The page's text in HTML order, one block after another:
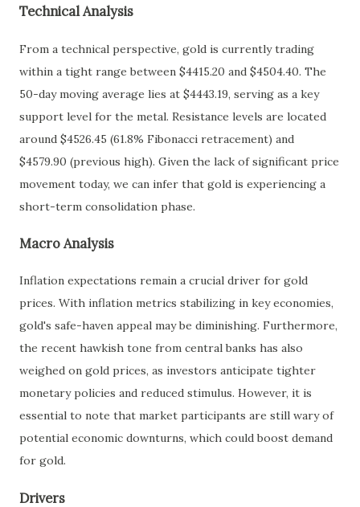
Technical Analysis
From a technical perspective, gold is currently trading
within a tight range between $4415.20 and $4504.40. The
50-day moving average lies at $4443.19, serving as a key
support level for the metal. Resistance levels are located
around $4526.45 (61.8% Fibonacci retracement) and
$4579.90 (previous high). Given the lack of significant price
movement today, we can infer that gold is experiencing a
short-term consolidation phase.
Macro Analysis
Inflation expectations remain a crucial driver for gold
prices. With inflation metrics stabilizing in key economies,
gold's safe-haven appeal may be diminishing. Furthermore,
the recent hawkish tone from central banks has also
weighed on gold prices, as investors anticipate tighter
monetary policies and reduced stimulus. However, it is
essential to note that market participants are still wary of
potential economic downturns, which could boost demand
for gold.
Drivers